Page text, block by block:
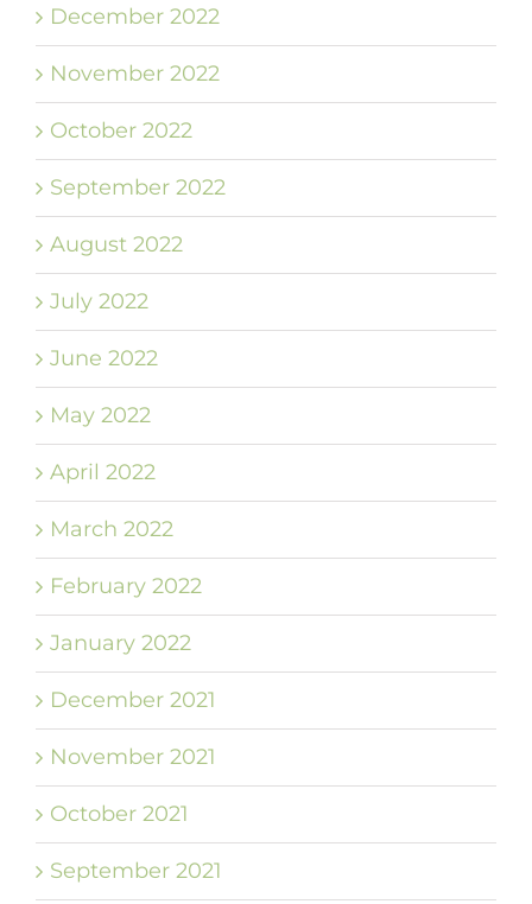
December 2022
November 2022
October 2022
September 2022
August 2022
July 2022
June 2022
May 2022
April 2022
March 2022
February 2022
January 2022
December 2021
November 2021
October 2021
September 2021